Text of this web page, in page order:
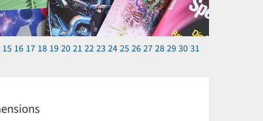
15 16 17 18 192021 22232425262728293031